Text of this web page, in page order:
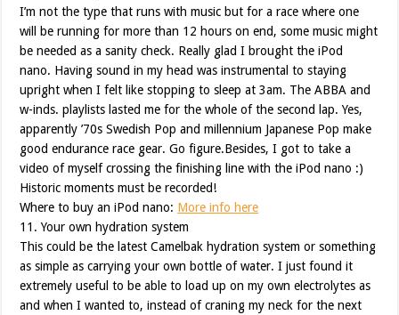
I’m not the type that runs with music but for a race where one
will be running for more than 12 hours on end, some music might
be needed as a sanity check. Really glad I brought the iPod
nano. Having sound in my head was instrumental to staying
upright when I felt like stopping to sleep at 3am. The ABBA and
w-inds. playlists lasted me for the whole of the second lap. Yes,
apparently ’70s Swedish Pop and millennium Japanese Pop make
good endurance race gear. Go figure.Besides, I got to take a
video of myself crossing the finishing line with the iPod nano :)
Historic moments must be recorded!
Where to buy an iPod nano: More info here
11. Your own hydration system
This could be the latest Camelbak hydration system or something
as simple as carrying your own bottle of water. I just found it
extremely useful to be able to load up on my own electrolytes as
and when I wanted to, instead of craning my neck for the next